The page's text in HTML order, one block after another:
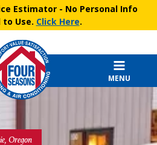
Estimator- No Personal Info
to Use. Click Here.
MENU
Oregon